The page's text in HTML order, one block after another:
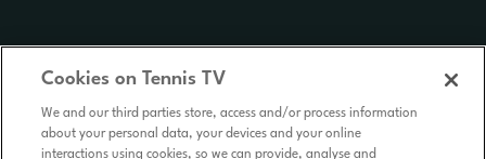
Cookies on Tennis TV
We and our third parties store, access and/or process information
about your personal data, your devices and your online
interactions using cookies, so we can provide, analyse and